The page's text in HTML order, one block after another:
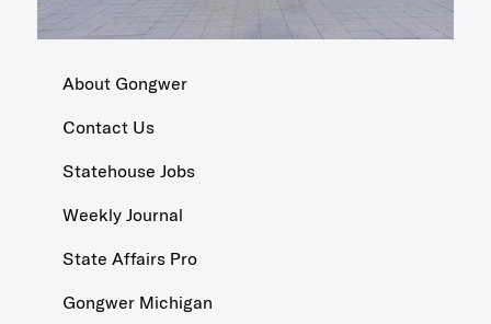
About Gongwer
Contact Us
Statehouse Jobs
Weekly Journal
State Affairs Pro
Gongwer Michigan